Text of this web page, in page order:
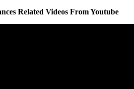
Related Videos From Youtube